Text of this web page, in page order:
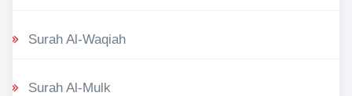
Surah Al-Waqiah
Surah Al-Mulk